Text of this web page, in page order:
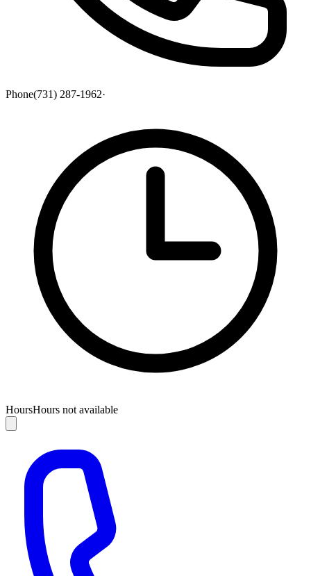
Phone(731) 287-1962·
HoursHours not available